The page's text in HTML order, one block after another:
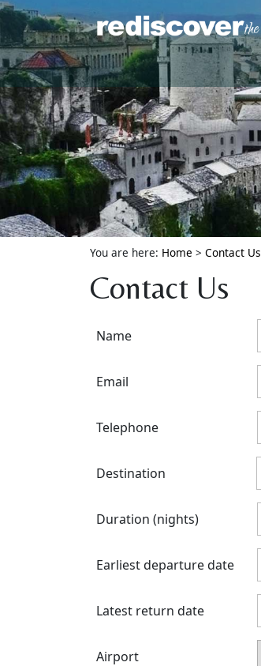
You are here: Home > Contact Us
Contact Us
Name
Email
Telephone
Destination
Duration (nights)
Earliest departure date
Latest return date
Airport